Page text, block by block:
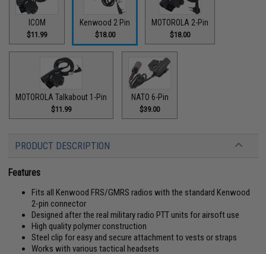
ICOM
$11.99
Kenwood 2 Pin
$18.00
MOTOROLA 2-Pin
$18.00
MOTOROLA Talkabout 1-Pin
$11.99
NATO 6-Pin
$39.00
PRODUCT DESCRIPTION
Features
Fits all Kenwood FRS/GMRS radios with the standard Kenwood
2-pin connector
Designed after the real military radio PTT units for airsoft use
High quality polymer construction
Steel clip for easy and secure attachment to vests or straps
Works with various tactical headsets